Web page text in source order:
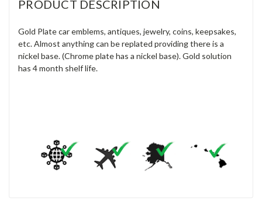
PRODUCT DESCRIPTION
Gold Plate car emblems, antiques, jewelry, coins, keepsakes,
etc. Almost anything can be replated providing there is a
nickel base. (Chrome plate has a nickel base). Gold solution
has 4 month shelf life.